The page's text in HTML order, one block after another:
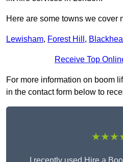
Here are some towns we cover
Lewisham, Forest Hill ,
Receive Top
For more information on boom
in the contact form below to